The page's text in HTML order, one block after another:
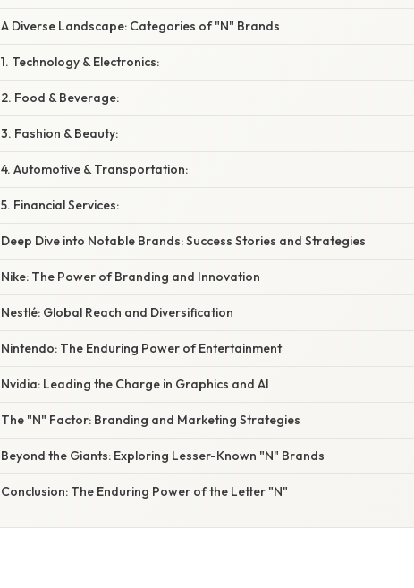
A Diverse Landscape: Categories of "N" Brands
1. Technology & Electronics:
2. Food & Beverage:
3. Fashion & Beauty:
4. Automotive & Transportation:
5. Financial Services:
Deep Dive into Notable Brands: Success Stories and Strategies
Nike: The Power of Branding and Innovation
Nestlé: Global Reach and Diversification
Nintendo: The Enduring Power of Entertainment
Nvidia: Leading the Charge in Graphics and AI
The "N" Factor: Branding and Marketing Strategies
Beyond the Giants: Exploring Lesser-Known "N" Brands
Conclusion: The Enduring Power of the Letter "N"